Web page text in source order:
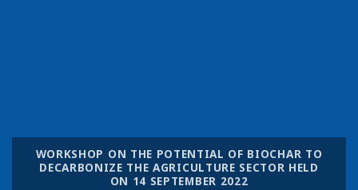
WORKSHOP ON THE POTENTIAL OF BIOCHAR TO
DECARBONIZE THE AGRICULTURE SECTOR HELD
ON 14 SEPTEMBER 2022